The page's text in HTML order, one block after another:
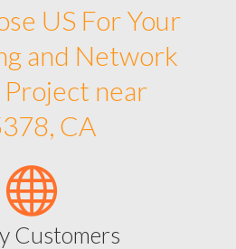
US For Your
and Network
near
CA
Customers